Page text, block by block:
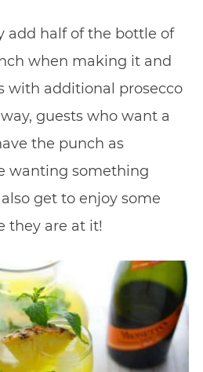
add half of the bottle of
when making it and
with additional prosecco
guests who want a
the punch as
wanting something
get to enjoy some
they are at it!